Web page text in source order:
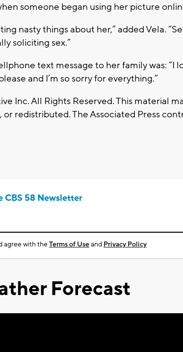
someone began using her picture
nasty things about her,” added Vela.
soliciting sex.”
text message to her family was: “I
and I’m so sorry for everything.”
Inc. All Rights Reserved. This material
redistributed. The Associated Press
CBS 58 Newsletter
agree with theTerms of Useand Privacy Policy
Forecast